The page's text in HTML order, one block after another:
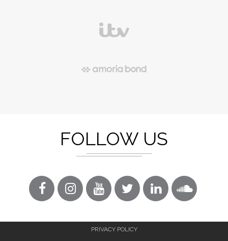
FOLLOW US
PRIVACY POLICY